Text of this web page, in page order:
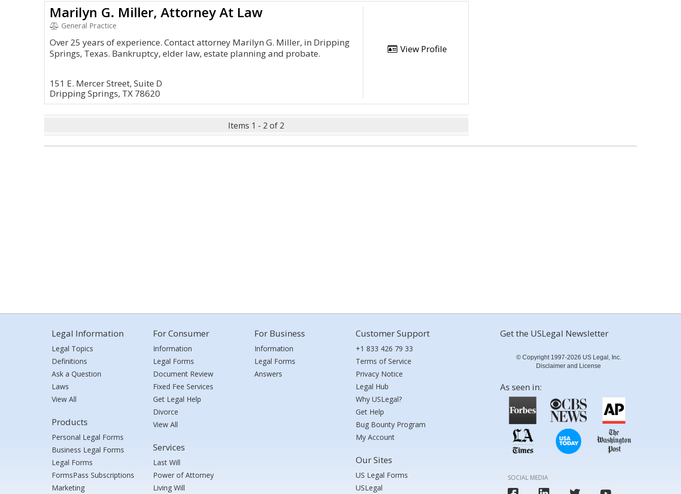
Marilyn G. Miller, Attorney At Law
General Practice
Over 25 years of experience. Contact attorney Marilyn G. Miller, in Dripping
Springs, Texas. Bankruptcy, elder law, estate planning and probate.
151 E. Mercer Street, Suite D
Dripping Springs, TX 78620
View Profile
Items 1 - 2 of 2
Legal Information
Legal Topics
Definitions
Ask a Question
Laws
View All
Products
Personal Legal Forms
Business Legal Forms
Legal Forms
FormsPass Subscriptions
Marketing
For Consumer
Information
Legal Forms
Document Review
Fixed Fee Services
Get Legal Help
Divorce
View All
Services
Last Will
Power of Attorney
Living Will
For Business
Information
Legal Forms
Answers
Customer Support
+1 833 426 79 33
Terms of Service
Privacy Notice
Legal Hub
Why USLegal?
Get Help
Bug Bounty Program
My Account
Our Sites
US Legal Forms
USLegal
Get the USLegal Newsletter
© Copyright 1997-2026 US Legal, Inc.
Disclaimer and License
As seen in:
SOCIAL MEDIA